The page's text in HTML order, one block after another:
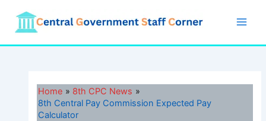
content
Home
8th CPC News
8th Central Pay Commission Expected Pay
Calculator